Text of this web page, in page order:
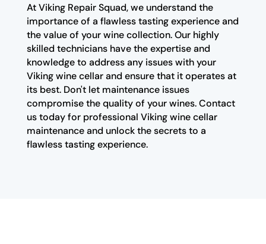
At Viking Repair Squad, we understand the
importance of a flawless tasting experience and
the value of your wine collection. Our highly
skilled technicians have the expertise and
knowledge to address any issues with your
Viking wine cellar and ensure that it operates at
its best. Don't let maintenance issues
compromise the quality of your wines. Contact
us today for professional Viking wine cellar
maintenance and unlock the secrets to a
flawless tasting experience.